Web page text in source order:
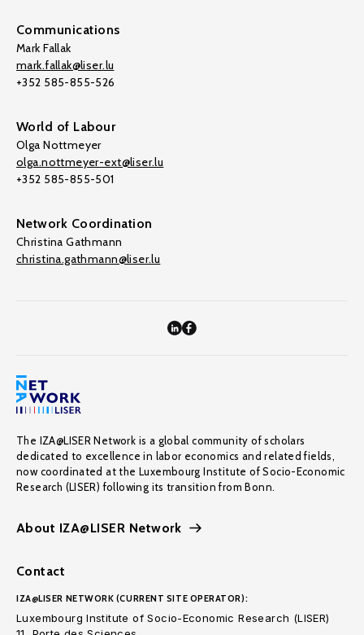
Communications
Mark Fallak
mark.fallak@liser.lu
+352 585-855-526
World of Labour
Olga Nottmeyer
olga.nottmeyer-ext@liser.lu
+352 585-855-501
Network Coordination
Christina Gathmann
christina.gathmann@liser.lu
The IZA@LISER Network is a global community of scholars
dedicated to excellence in labor economics and related fields,
now coordinated at the Luxembourg Institute of Socio-Economic
Research (LISER) following its transition from Bonn.
About IZA@LISER Network
Contact
IZA@LISER NETWORK (CURRENT SITE OPERATOR):
Luxembourg Institute of Socio-Economic Research (LISER)